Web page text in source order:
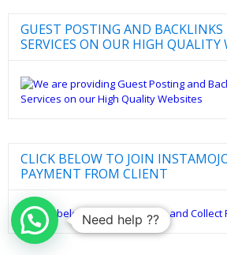
GUEST POSTING AND
SERVICES ON OUR HIGH QUALITY
CLICK BELOW TO JOIN
PAYMENT FROM CLIENT
Need help ??